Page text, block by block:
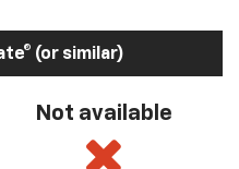
(or similar)
Not available